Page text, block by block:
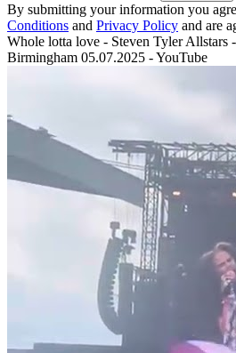
By submitting your information you
Conditions and Privacy Policy and are
Whole lotta love - Steven Tyler Allstars
Birmingham 05.07.2025 - YouTube